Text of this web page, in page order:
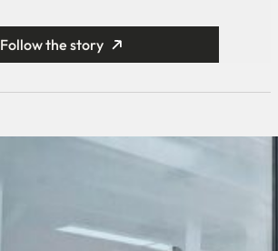
Follow the story